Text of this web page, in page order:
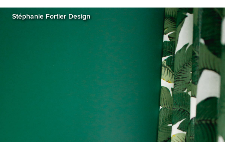
Stéphanie Fortier Design